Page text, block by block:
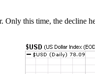
this time, the decline